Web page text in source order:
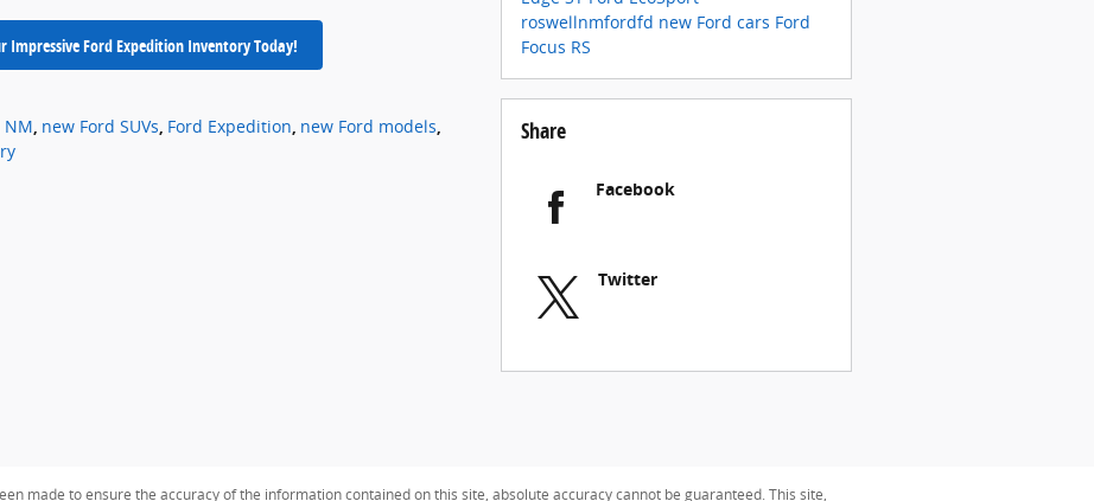
Impressive Ford Expedition Inventory Today!
NM, new Ford SUVs, Ford Expedition, new Ford models,
roswellnmfordfd new Ford cars Ford
Focus RS
Share
Facebook
Twitter
made to ensure the accuracy of the information contained on this site, absolute accuracy cannot be guaranteed. This site,